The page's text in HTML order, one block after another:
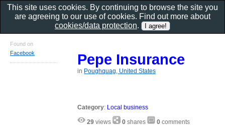
Pepe Insurance
in Poughquag, United States
Category: Local business
29 views 0 shares 0 comments
Found on
Facebook
This site uses cookies. By continuing to browse the site you
are agreeing to our use of cookies. Find out more about
cookies/data protection.